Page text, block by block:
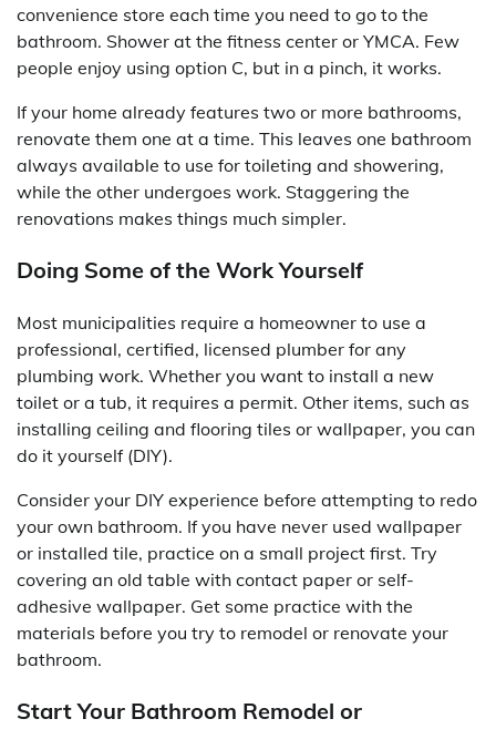
convenience store each time you need to go to the
bathroom. Shower at the fitness center or YMCA. Few
people enjoy using option C, but in a pinch, it works.
If your home already features two or more bathrooms,
renovate them one at a time. This leaves one bathroom
always available to use for toileting and showering,
while the other undergoes work. Staggering the
renovations makes things much simpler.
Doing Some of the Work Yourself
Most municipalities require a homeowner to use a
professional, certified, licensed plumber for any
plumbing work. Whether you want to install a new
toilet or a tub, it requires a permit. Other items, such as
installing ceiling and flooring tiles or wallpaper, you can
do it yourself (DIY).
Consider your DIY experience before attempting to redo
your own bathroom. If you have never used wallpaper
or installed tile, practice on a small project first. Try
covering an old table with contact paper or self-
adhesive wallpaper. Get some practice with the
materials before you try to remodel or renovate your
bathroom.
Start Your Bathroom Remodel or